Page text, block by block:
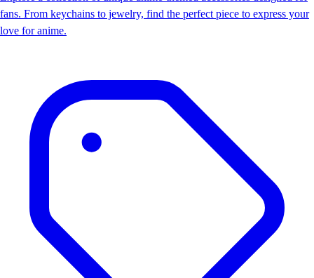
fans. From keychains to jewelry, find the perfect piece to express your
love for anime.